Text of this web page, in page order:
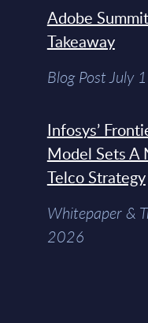
Adobe
Takeaway
Blog Post July
Infosys’
Model Sets A
Telco Strategy
Whitepaper &
2026